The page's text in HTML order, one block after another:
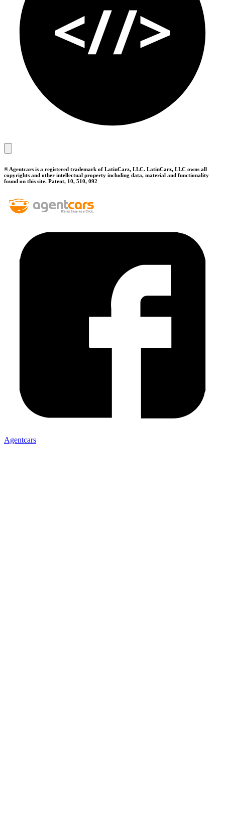
® Agentcars is a registered trademark of LatinCarz, LLC. LatinCarz, LLC owns all
copyrights and other intellectual property including data, material and functionality
found on this site. Patent, 10, 510, 092
Agentcars